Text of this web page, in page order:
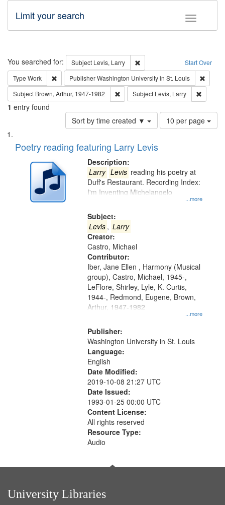
Toggle
Limit your search
Search Start Over
You searched for: Subject Levis, Larry
Remove constraint Subject:
Type Work Remove constraint Type: Work
PublisherWashington University in St. Louis
Subject Brown, Arthur, 1947-1982 Remove constraint Subject: Brown,
Subject Levis, Larry
1 entry found
Sort by time created ▼
Number
of
page
10 per page
Search
Results
List
of
deposited
Digital
Poetry reading featuring Larry Levis
Description:
...more
Larry Levis reading his poetry at
Duff's Restaurant. Recording Index:
I'm Inventing Michelangelo
Subject:
Levis , Larry
Creator:
Castro, Michael
Contributor:
...more
Iber, Jane Ellen , Harmony (Musical
group), Castro, Michael, 1945-,
LeFlore, Shirley, Lyle, K. Curtis,
1944-, Redmond, Eugene, Brown,
Arthur, 1947-1982
Publisher:
Washington University in St. Louis
Language:
English
Date Modified:
2019-10-08 21:27 UTC
Date Issued:
1993-01-25 00:00 UTC
Content License:
All rights reserved
Resource Type:
Audio
University Libraries